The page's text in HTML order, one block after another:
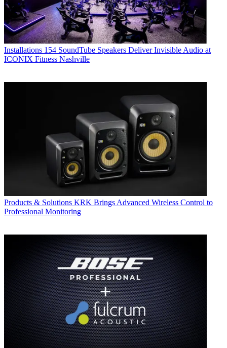
Installations 154 SoundTube Speakers Deliver Invisible Audio at
ICONIX Fitness Nashville
Products & Solutions KRK Brings Advanced Wireless Control to
Professional Monitoring